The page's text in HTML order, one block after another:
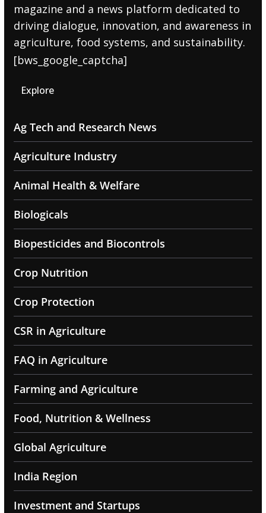
magazine and a news platform dedicated to
driving dialogue, innovation, and awareness in
agriculture, food systems, and sustainability.
[bws_google_captcha]
Explore
Ag Tech and Research News
Agriculture Industry
Animal Health & Welfare
Biologicals
Biopesticides and Biocontrols
Crop Nutrition
Crop Protection
CSR in Agriculture
FAQ in Agriculture
Farming and Agriculture
Food, Nutrition & Wellness
Global Agriculture
India Region
Investment and Startups